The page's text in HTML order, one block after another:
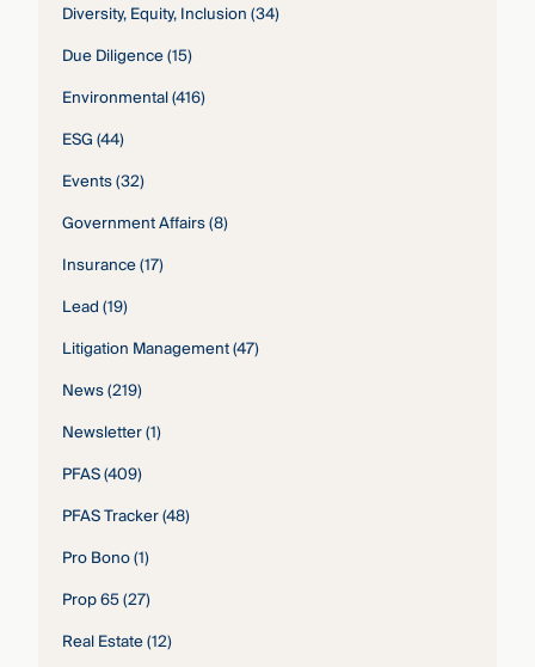
Diversity, Equity, Inclusion(34)
Due Diligence(15)
Environmental(416)
ESG(44)
Events(32)
Government Affairs(8)
Insurance(17)
Lead(19)
Litigation Management(47)
News(219)
Newsletter(1)
PFAS(409)
PFAS Tracker(48)
Pro Bono(1)
Prop 65(27)
Real Estate(12)